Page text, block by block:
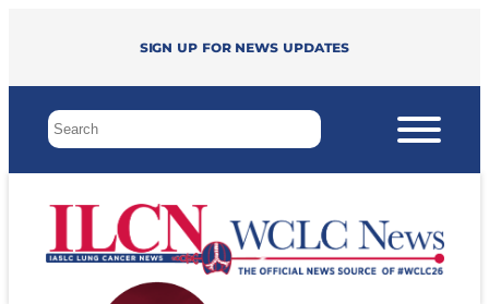
Sign up for news updates